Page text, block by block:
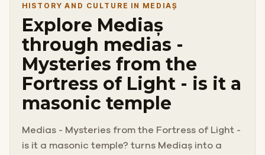
attention to details, follow the clues and enjoy the
mysteries of the fortress of light.
HISTORY AND CULTURE IN MEDIAȘ
Explore Mediaș
through medias -
Mysteries from the
Fortress of Light - is it a
masonic temple
Medias - Mysteries from the Fortress of Light -
is it a masonic temple? turns Mediaș into a